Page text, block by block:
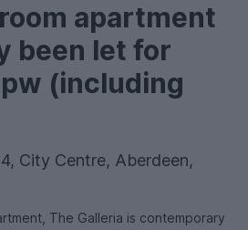
apartment
been let for
(including
City Centre, Aberdeen,
The Galleria is contemporary